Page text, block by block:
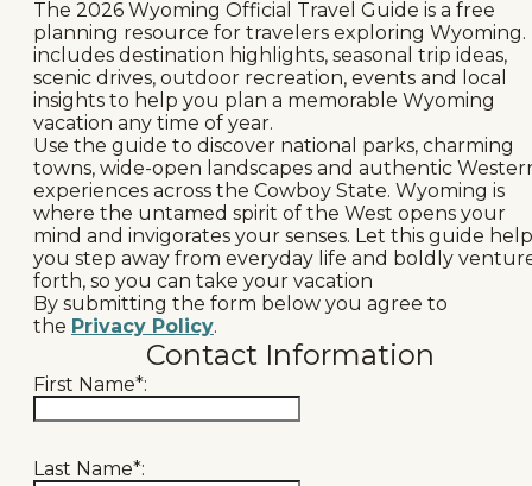
Events
National Parks
Lodging
Plan Your Trip
Deals
Group Travel
Meeting & Event Planning
Film
The 2026 Wyoming Official Travel Guide is a free
planning resource for travelers exploring Wyoming.
includes destination highlights, seasonal trip ideas,
scenic drives, outdoor recreation, events and local
insights to help you plan a memorable Wyoming
vacation any time of year.
Use the guide to discover national parks, charming
towns, wide-open landscapes and authentic
experiences across the Cowboy State. Wyoming is
where the untamed spirit of the West opens your
mind and invigorates your senses. Let this guide help
you step away from everyday life and boldly
forth, so you can take your vacation
By submitting the form below you agree to
the Privacy Policy.
Contact Information
First Name*:
Last Name*: